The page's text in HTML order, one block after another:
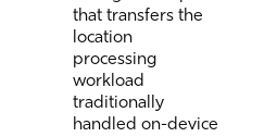
that transfers the
location
processing
workload
traditionally
handled on-device